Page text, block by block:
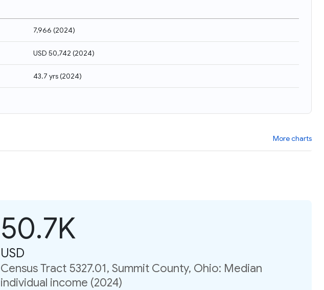
7,966 (2024)
USD 50,742 (2024)
43.7 yrs(2024)
More charts
50.7K
USD
Census Tract 5327.01, Summit County, Ohio: Median
individual income (2024)